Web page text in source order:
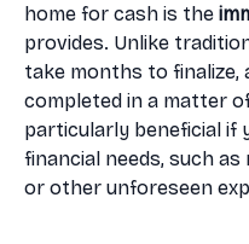
home for cash is the
provides. Unlike
take months to finalize,
completed in a matter
particularly beneficial if
financial needs, such
or other unforeseen